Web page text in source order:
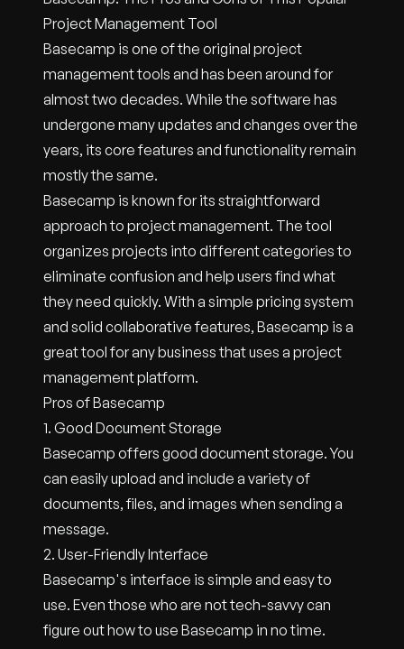
Project Management Tool
Basecamp is one of the original project
management tools and has been around for
almost two decades. While the software has
undergone many updates and changes over the
years, its core features and functionality remain
mostly the same.
Basecamp is known for its straightforward
approach to project management. The tool
organizes projects into different categories to
eliminate confusion and help users find what
they need quickly. With a simple pricing system
and solid collaborative features, Basecamp is a
great tool for any business that uses a project
management platform.
Pros of Basecamp
1. Good Document Storage
Basecamp offers good document storage. You
can easily upload and include a variety of
documents, files, and images when sending a
message.
2. User-Friendly Interface
Basecamp's interface is simple and easy to
use. Even those who are not tech-savvy can
figure out how to use Basecamp in no time.